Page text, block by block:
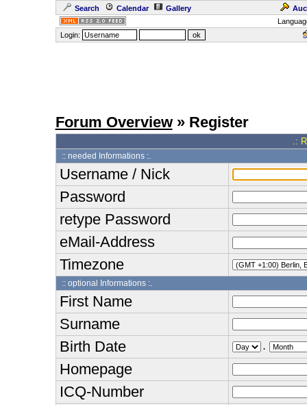
Search Calendar Gallery
Login:
Forum Overview» Register
.:
:: needed Informations :.
Username / Nick
Password
retype Password
eMail-Address
Timezone
:: optional Informations :.
First Name
Surname
Birth Date
.
Homepage
ICQ-Number